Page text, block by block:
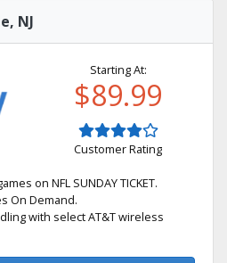
NJ
Starting At:
$89.99
Customer Rating
on NFL SUNDAY TICKET.
On Demand.
with select AT&T wireless